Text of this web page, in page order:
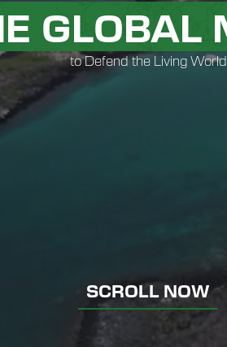
GLOBAL
to Defend the Living World
SCROLL NOW